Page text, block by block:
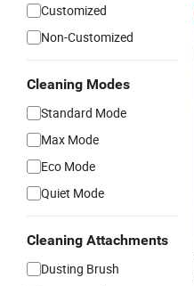
Customized
Non-Customized
Cleaning Modes
Standard Mode
Max Mode
Eco Mode
Quiet Mode
Cleaning Attachments
Dusting Brush